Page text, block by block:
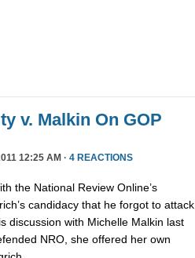
v. Malkin On GOP
12:25 AM · 4 REACTIONS
the National Review Online’s
candidacy that he forgot to attack
discussion with Michelle Malkin last
NRO, she offered her own